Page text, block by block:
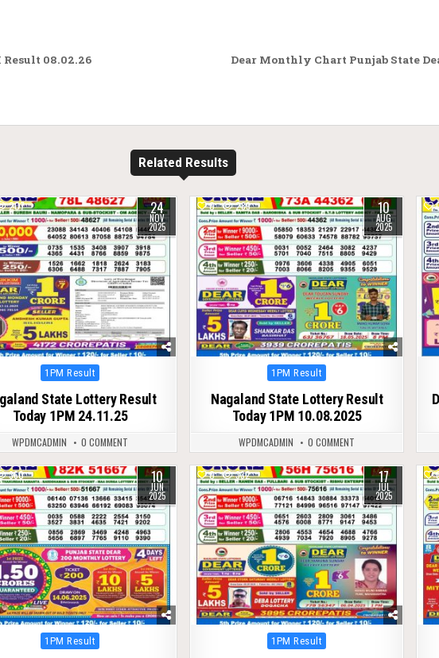
Dear Monthly Chart Punjab State
08.02.26
Related Results
207 24
NOV
2025
Posted
1PM Result
State Lottery Result
Today 1PM 24.11.25
WPDMCADMIN 0 COMMENT
0 289 10
AUG
2025
Posted
1PM Result
Nagaland State Lottery Result
Today 1PM 10.08.2025
WPDMCADMIN 0 COMMENT
360 10
JUN
2025
Posted
1PM Result
0 332 17
JUL
2025
Posted
1PM Result